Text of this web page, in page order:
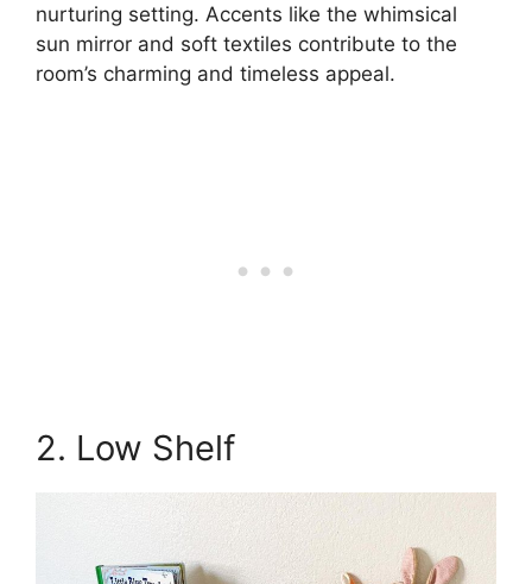
nurturing setting. Accents like the whimsical
sun mirror and soft textiles contribute to the
room’s charming and timeless appeal.
2. Low Shelf